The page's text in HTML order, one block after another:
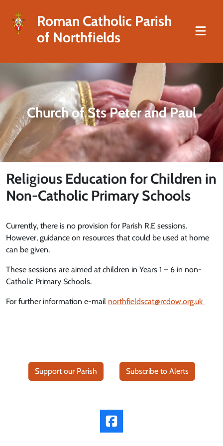
Roman Catholic Parish
of Northfields
Church of Sts Peter and Paul
Religious Education for Children in
Non-Catholic Primary Schools
Currently, there is no provision for Parish R.E sessions.
However, guidance on resources that could be used at home
can be given.
These sessions are aimed at children in Years 1 – 6 in non-
Catholic Primary Schools.
For further information e-mail northfieldscat@rcdow.org.uk
Support our Parish Subscribe to Alerts